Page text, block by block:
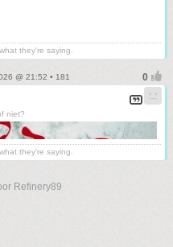
they're saying.
@ 21:52 • 181
niet?
they're saying.
Refinery89